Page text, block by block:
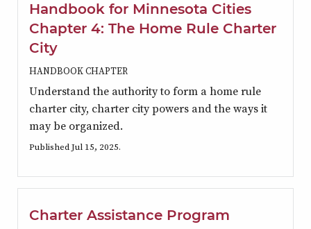
Handbook for Minnesota Cities
Chapter 4: The Home Rule Charter
City
HANDBOOK CHAPTER
Understand the authority to form a home rule
charter city, charter city powers and the ways it
may be organized.
Published Jul 15, 2025.
Charter Assistance Program